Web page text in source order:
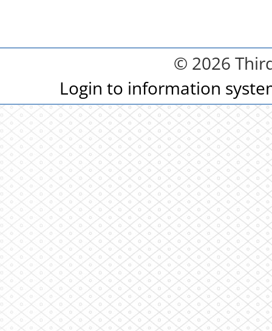
© 2026
Login to information